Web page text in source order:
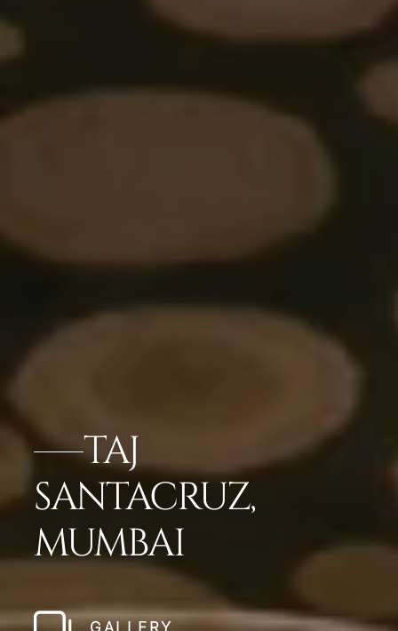
TAJ
SANTACRUZ,
MUMBAI